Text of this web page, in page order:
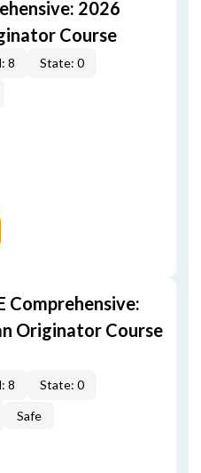
2026
Course
8
State: 0
Comprehensive:
Originator Course
8
State: 0
Safe